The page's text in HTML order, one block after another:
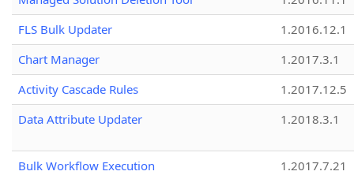
FLS Bulk Updater
1.2016.12.1
Chart Manager
1.2017.3.1
Activity Cascade Rules
1.2017.12.5
Data Attribute Updater
1.2018.3.1
Bulk Workflow Execution
1.2017.7.21